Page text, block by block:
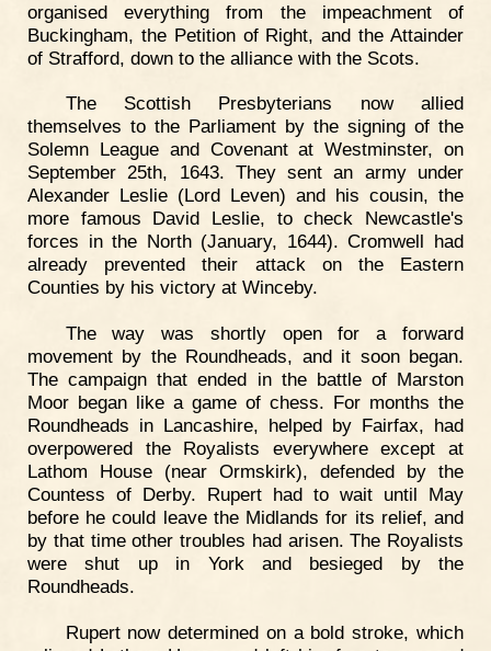
organised everything from the impeachment of
Buckingham, the Petition of Right, and the Attainder
of Strafford, down to the alliance with the Scots.
The Scottish Presbyterians now allied
themselves to the Parliament by the signing of the
Solemn League and Covenant at Westminster, on
September 25th, 1643. They sent an army under
Alexander Leslie (Lord Leven) and his cousin, the
more famous David Leslie, to check Newcastle's
forces in the North (January, 1644). Cromwell had
already prevented their attack on the Eastern
Counties by his victory at Winceby.
The way was shortly open for a forward
movement by the Roundheads, and it soon began.
The campaign that ended in the battle of Marston
Moor began like a game of chess. For months the
Roundheads in Lancashire, helped by Fairfax, had
overpowered the Royalists everywhere except at
Lathom House (near Ormskirk), defended by the
Countess of Derby. Rupert had to wait until May
before he could leave the Midlands for its relief, and
by that time other troubles had arisen. The Royalists
were shut up in York and besieged by the
Roundheads.
Rupert now determined on a bold stroke, which